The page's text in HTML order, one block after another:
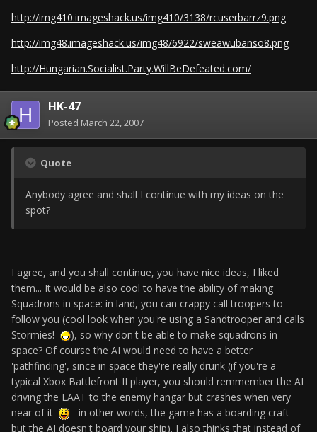
http://img410.imageshack.us/img410/3138/rcuserbarrz9.png
http://img48.imageshack.us/img48/6922/sweawubanso8.png
http://Hungarian.Socialist.Party.WillBeDefeated.com/
HK-47
Posted March 22, 2007
Quote
Anybody agree and shall I continue with my ideas on the
spot?
I agree, and you shall continue, you have nice ideas, I liked
them... It would be also cool to have the ability of making
Squadrons in space: in land, you can crappy call troopers to
follow you (cool look when you're using a Sandtrooper and calls
Stormies!
), so why don't be able to make squadrons in
space? Of course the AI would need to have a better
'pathfinding', since in space they're really drunk (if you're a
typical Xbox Battlefront II player, you should remmember the AI
driving the LAAT to the enemy hangar but crashes when very
near of it
- in other words, the game has a boarding craft
but the AI doesn't board your ship). I also thinks that instead of